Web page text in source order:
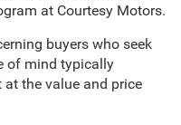
at Courtesy Motors.
buyers who seek
of mind typically
the value and price